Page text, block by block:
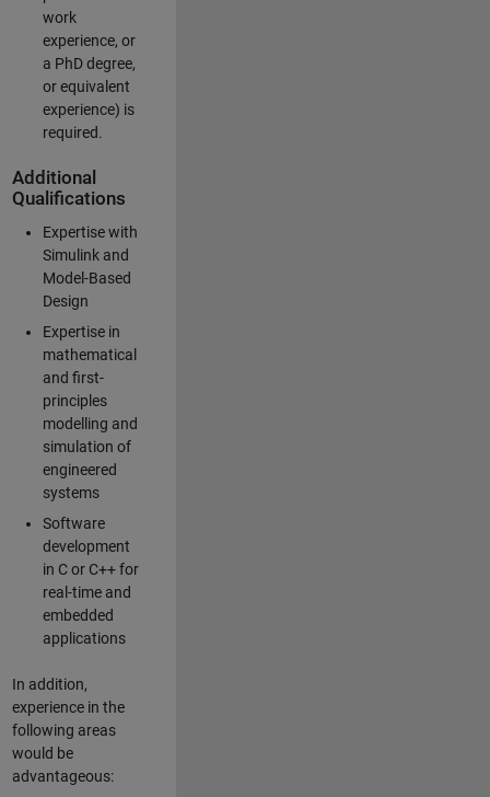
work
experience, or
a PhD degree,
or equivalent
experience) is
required.
Additional
Qualifications
Expertise with
Simulink and
Model-Based
Design
Expertise in
mathematical
and first-
principles
modelling and
simulation of
engineered
systems
Software
development
in C or C++ for
real-time and
embedded
applications
In addition,
experience in the
following areas
would be
advantageous: